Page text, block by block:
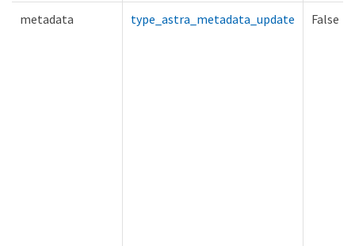
metadata type_astra_metadata_update False